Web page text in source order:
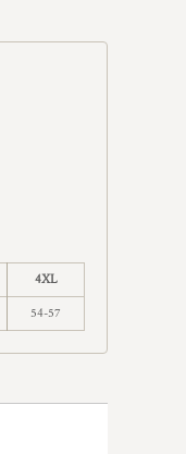
4XL
54-57